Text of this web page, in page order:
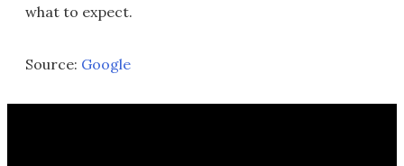
what to expect.
Source: Google